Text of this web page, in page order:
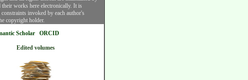
works here electronically. It is
invoked by each author's
copyright holder.
Scholar ORCID
Edited volumes